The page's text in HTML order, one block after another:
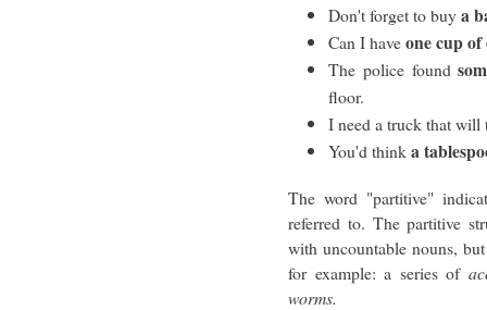
Don't forget to buya
Can I haveone cup of
The police found
floor.
I need a truck that will
You'd thinka
The word "partitive"
referred to. The partitive
with uncountable nouns,
for example: a series of
worms.